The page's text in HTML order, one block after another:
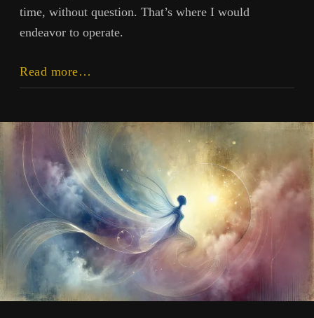
time, without question. That’s where I would
endeavor to operate.
Read more…
Crossroads
Contrast